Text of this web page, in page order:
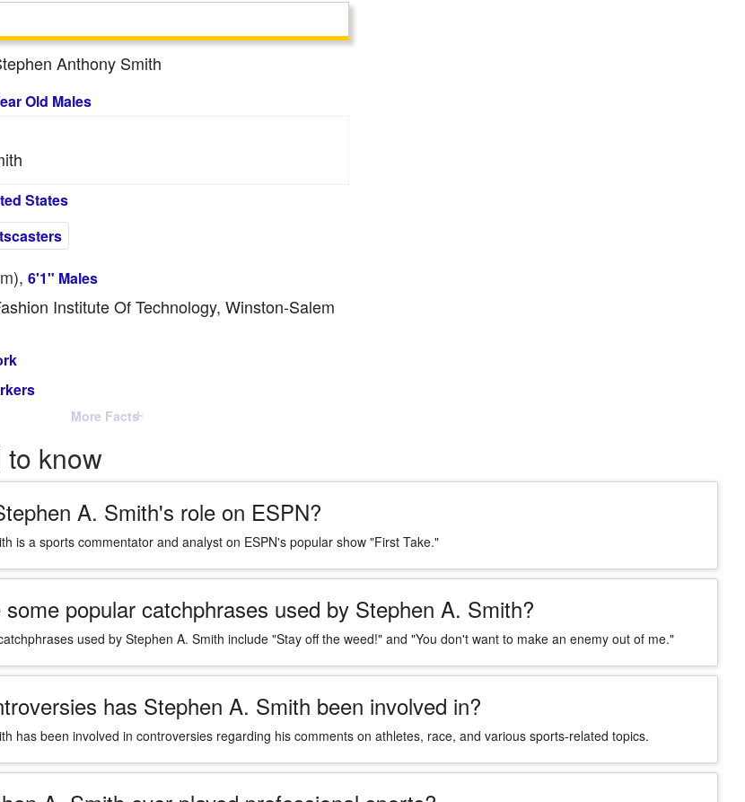
Anthony Smith
Old Males
States
), 6'1" Males
Institute Of Technology, Winston-Salem
More Facts
to know
A. Smith's role on ESPN?
is a sports commentator and analyst on ESPN's popular show "First Take."
popular catchphrases used by Stephen A. Smith?
used by Stephen A. Smith include "Stay off the weed!" and "You don't want to make an enemy out of me."
has Stephen A. Smith been involved in?
has been involved in controversies regarding his comments on athletes, race, and various sports-related topics.